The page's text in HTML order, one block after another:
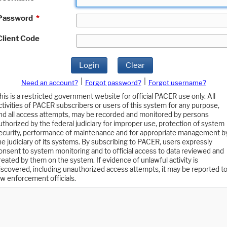
*
Code
Login Clear
Need an account? Forgot password?
Forgot username?
is a restricted government website for official PACER use only. All
of PACER subscribers or users of this system for any purpose,
all access attempts, may be recorded and monitored by persons
by the federal judiciary for improper use, protection of system
performance of maintenance and for appropriate management
judiciary of its systems. By subscribing to PACER, users expressly
to system monitoring and to official access to data reviewed and
by them on the system. If evidence of unlawful activity is
including unauthorized access attempts, it may be reported to
enforcement officials.